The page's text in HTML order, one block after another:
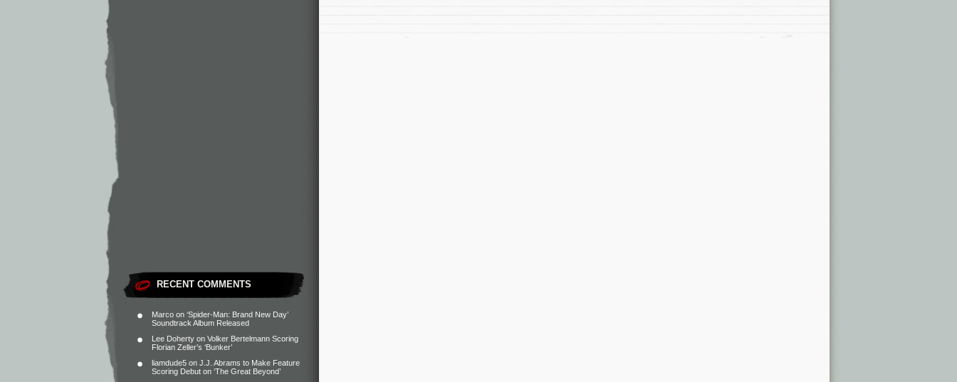
RECENT COMMENTS
Marco on ‘Spider-Man: Brand New Day’
Soundtrack Album Released
Lee Doherty on Volker Bertelmann Scoring
Florian Zeller’s ‘Bunker’
liamdude5 on J.J. Abrams to Make Feature
Scoring Debut on ‘The Great Beyond’